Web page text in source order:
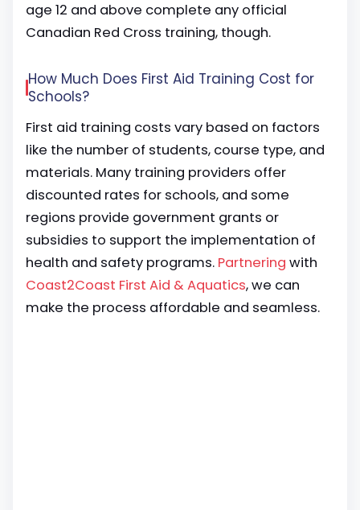
age 12 and above complete any official
Canadian Red Cross training, though.
How Much Does First Aid Training Cost for
Schools?
First aid training costs vary based on factors
like the number of students, course type, and
materials. Many training providers offer
discounted rates for schools, and some
regions provide government grants or
subsidies to support the implementation of
health and safety programs. Partnering with
Coast2Coast First Aid & Aquatics, we can
make the process affordable and seamless.